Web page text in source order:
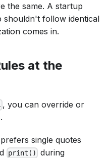
the same. A startup
shouldn't follow identical
comes in.
at the
, you can override or
single quotes
print()
during